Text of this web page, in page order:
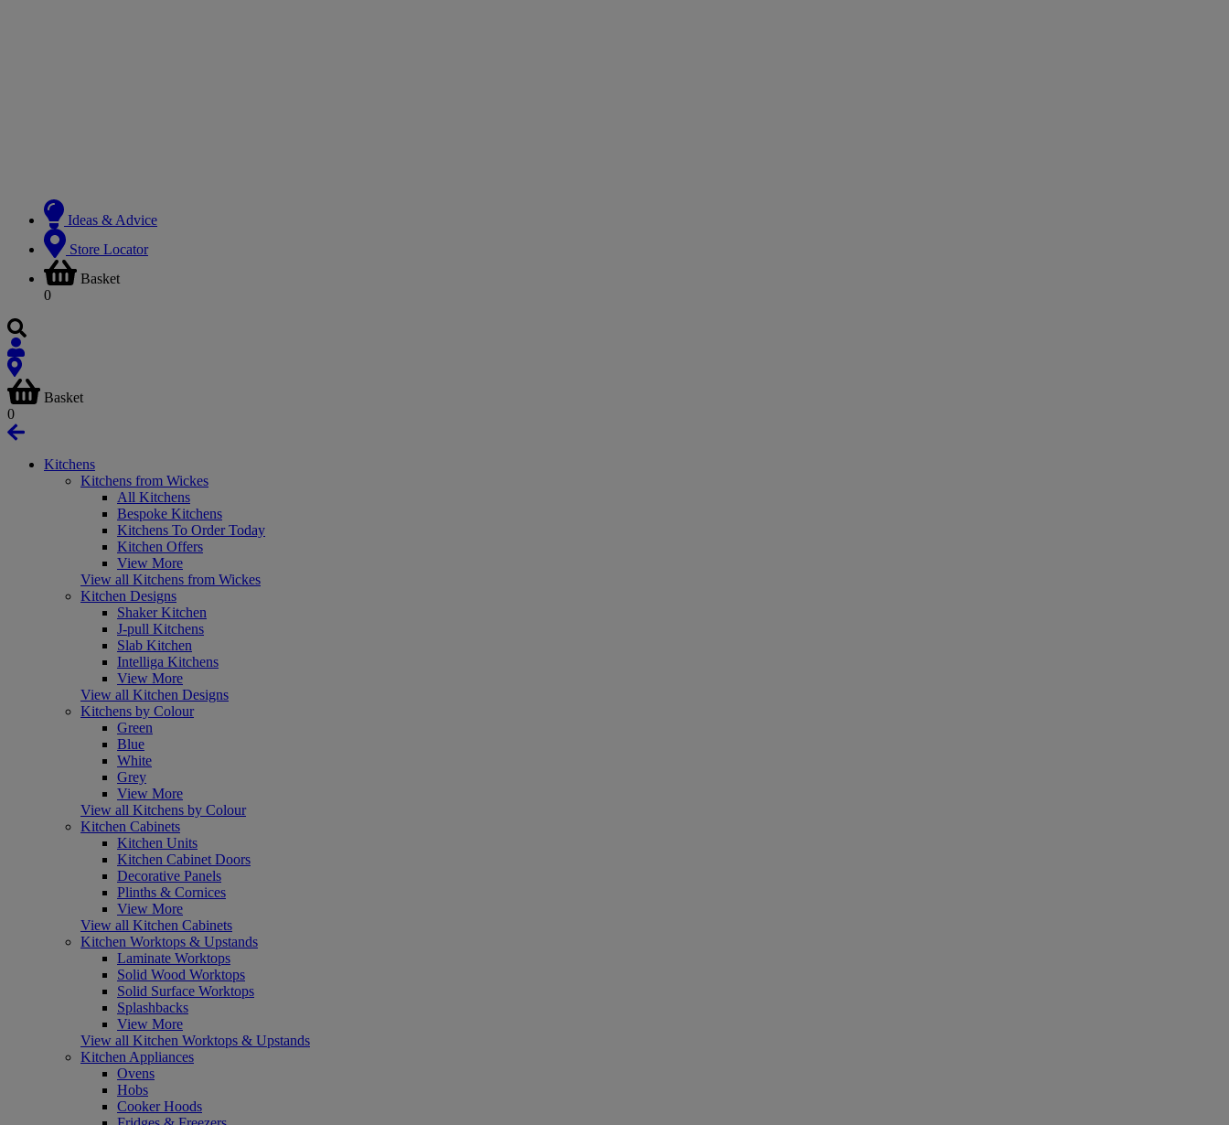
Ideas & Advice
Store Locator
Basket
0
Basket
0
Kitchens
Kitchens from Wickes
All Kitchens
Bespoke Kitchens
Kitchens To Order Today
Kitchen Offers
View More
View all Kitchens from Wickes
Kitchen Designs
Shaker Kitchen
J-pull Kitchens
Slab Kitchen
Intelliga Kitchens
View More
View all Kitchen Designs
Kitchens by Colour
Green
Blue
White
Grey
View More
View all Kitchens by Colour
Kitchen Cabinets
Kitchen Units
Kitchen Cabinet Doors
Decorative Panels
Plinths & Cornices
View More
View all Kitchen Cabinets
Kitchen Worktops & Upstands
Laminate Worktops
Solid Wood Worktops
Solid Surface Worktops
Splashbacks
View More
View all Kitchen Worktops & Upstands
Kitchen Appliances
Ovens
Hobs
Cooker Hoods